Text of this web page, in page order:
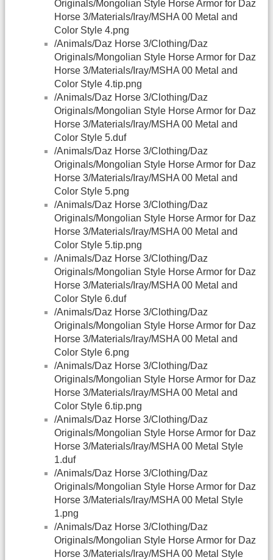
Originals/Mongolian Style Horse Armor for Daz
Horse 3/Materials/Iray/MSHA 00 Metal and
Color Style 4.png
/Animals/Daz Horse 3/Clothing/Daz
Originals/Mongolian Style Horse Armor for Daz
Horse 3/Materials/Iray/MSHA 00 Metal and
Color Style 4.tip.png
/Animals/Daz Horse 3/Clothing/Daz
Originals/Mongolian Style Horse Armor for Daz
Horse 3/Materials/Iray/MSHA 00 Metal and
Color Style 5.duf
/Animals/Daz Horse 3/Clothing/Daz
Originals/Mongolian Style Horse Armor for Daz
Horse 3/Materials/Iray/MSHA 00 Metal and
Color Style 5.png
/Animals/Daz Horse 3/Clothing/Daz
Originals/Mongolian Style Horse Armor for Daz
Horse 3/Materials/Iray/MSHA 00 Metal and
Color Style 5.tip.png
/Animals/Daz Horse 3/Clothing/Daz
Originals/Mongolian Style Horse Armor for Daz
Horse 3/Materials/Iray/MSHA 00 Metal and
Color Style 6.duf
/Animals/Daz Horse 3/Clothing/Daz
Originals/Mongolian Style Horse Armor for Daz
Horse 3/Materials/Iray/MSHA 00 Metal and
Color Style 6.png
/Animals/Daz Horse 3/Clothing/Daz
Originals/Mongolian Style Horse Armor for Daz
Horse 3/Materials/Iray/MSHA 00 Metal and
Color Style 6.tip.png
/Animals/Daz Horse 3/Clothing/Daz
Originals/Mongolian Style Horse Armor for Daz
Horse 3/Materials/Iray/MSHA 00 Metal Style
1.duf
/Animals/Daz Horse 3/Clothing/Daz
Originals/Mongolian Style Horse Armor for Daz
Horse 3/Materials/Iray/MSHA 00 Metal Style
1.png
/Animals/Daz Horse 3/Clothing/Daz
Originals/Mongolian Style Horse Armor for Daz
Horse 3/Materials/Iray/MSHA 00 Metal Style